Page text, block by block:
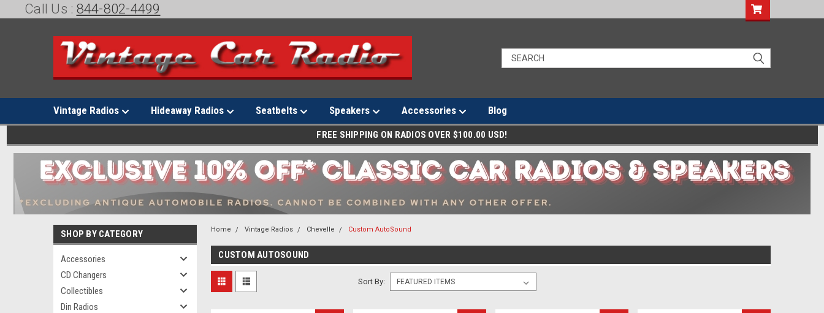
Call Us : 844-802-4499
Vintage Radios Hideaway Radios Seatbelts Speakers Accessories Blog
FREE SHIPPING ON RADIOS OVER $100.00 USD!
SHOP BY CATEGORY
Accessories
CD Changers
Collectibles
Din Radios
Home Vintage Radios Chevelle Custom AutoSound
CUSTOM AUTOSOUND
Sort By: